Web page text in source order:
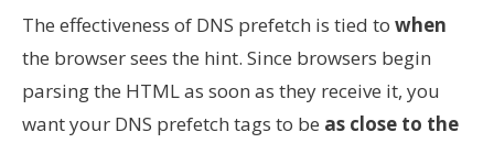
The effectiveness of DNS prefetch is tied to when
the browser sees the hint. Since browsers begin
parsing the HTML as soon as they receive it, you
want your DNS prefetch tags to be as close to the